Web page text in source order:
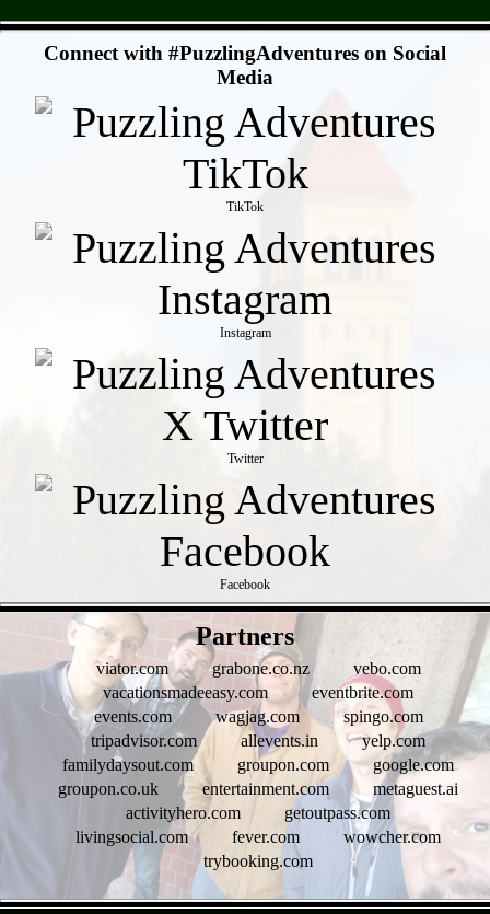
Connect with #PuzzlingAdventures on Social
Media
TikTok
Instagram
Twitter
Facebook
Partners
viator.com grabone.co.nz
vebo.com
vacationsmadeeasy.com
eventbrite.com
events.com
wagjag.com
spingo.com
tripadvisor.com
allevents.in
yelp.com
familydaysout.com
groupon.com
google.com
groupon.co.uk
entertainment.com
metaguest.ai
activityhero.com
getoutpass.com
livingsocial.com
fever.com
wowcher.com
trybooking.com